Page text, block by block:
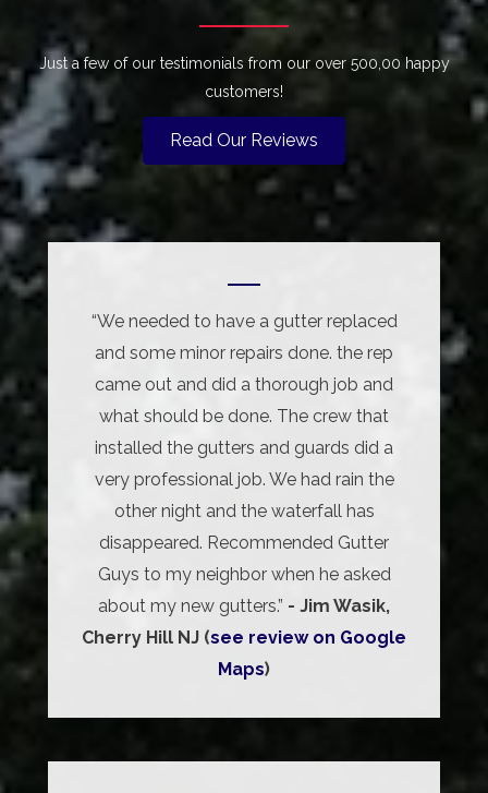
Just a few of our testimonials from our over 500,00 happy
customers!
Read Our Reviews
“We needed to have a gutter replaced
and some minor repairs done. the rep
came out and did a thorough job and
what should be done. The crew that
installed the gutters and guards did a
very professional job. We had rain the
other night and the waterfall has
disappeared. Recommended Gutter
Guys to my neighbor when he asked
about my new gutters.” - Jim Wasik,
Cherry Hill NJ (see review on Google
Maps)